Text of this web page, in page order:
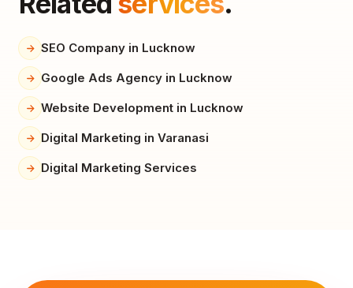
SEO Company in Lucknow
Google Ads Agency in Lucknow
Website Development in Lucknow
Digital Marketing in Varanasi
Digital Marketing Services